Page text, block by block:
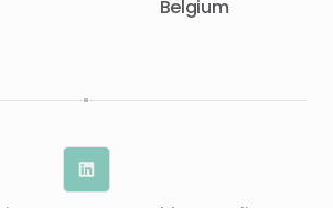
Belgium